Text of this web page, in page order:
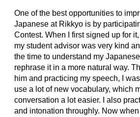
One of the best opportunities to
Japanese at Rikkyo is by
Contest. When I first signed up for
my student advisor was very kind
the time to understand my
rephrase it in a more natural way.
him and practicing my speech, I
use a lot of new vocabulary, which
conversation a lot easier. I also
and intonation throughly. Now